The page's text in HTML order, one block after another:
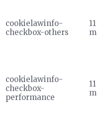
cookielawinfo-
checkbox-others
11
cookielawinfo-
checkbox-
performance
11